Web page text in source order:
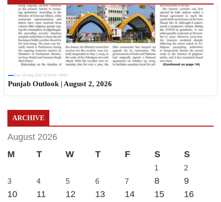
Sun, 02 Aug 2026 11:19:06 +0530
Punjab Outlook | August 2, 2026
ARCHIVE
August 2026
M
T W T F S S
1
2
3
4 5 6 7 8
9
10
11 12 13 14 15
16